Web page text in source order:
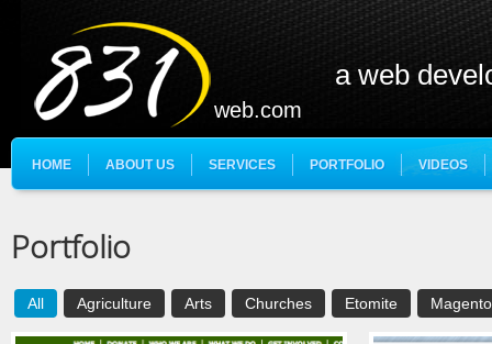
a web
web.com
HOME ABOUT US SERVICES PORTFOLIO VIDEOS
Portfolio
All Agriculture Arts Churches Etomite Magento